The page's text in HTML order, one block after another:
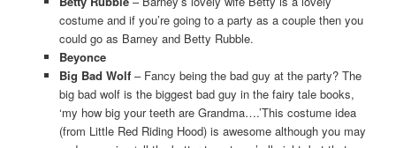
costume and if you’re going to a party as a couple then you
could go as Barney and Betty Rubble.
Beyonce
Big Bad Wolf – Fancy being the bad guy at the party? The
big bad wolf is the biggest bad guy in the fairy tale books,
‘my how big your teeth are Grandma….’This costume idea
(from Little Red Riding Hood) is awesome although you may